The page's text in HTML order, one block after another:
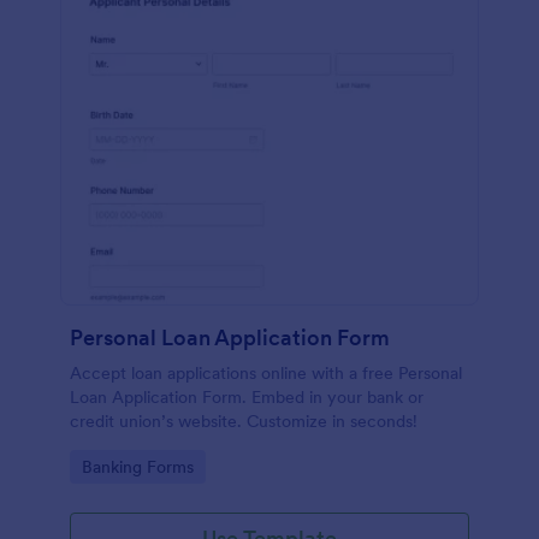
Personal Loan Application Form
Accept loan applications online with a free Personal
Loan Application Form. Embed in your bank or
credit union’s website. Customize in seconds!
Go to Category:
Banking Forms